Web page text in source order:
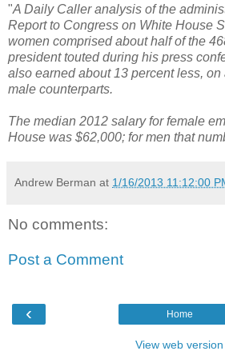
"A Daily Caller analysis of the
Report to Congress on White House
women comprised about half of the
president touted during his press
also earned about 13 percent less,
male counterparts.
The median 2012 salary for female
House was $62,000; for men that
Andrew Berman at 1/16/2013 11:12:00
No comments:
Post a Comment
‹ Home
View web version